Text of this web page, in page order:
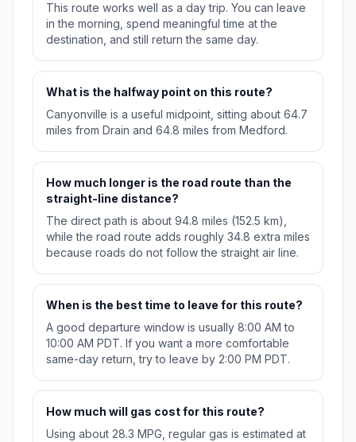
This route works well as a day trip. You can leave
in the morning, spend meaningful time at the
destination, and still return the same day.
What is the halfway point on this route?
Canyonville is a useful midpoint, sitting about 64.7
miles from Drain and 64.8 miles from Medford.
How much longer is the road route than the
straight-line distance?
The direct path is about 94.8 miles (152.5 km),
while the road route adds roughly 34.8 extra miles
because roads do not follow the straight air line.
When is the best time to leave for this route?
A good departure window is usually 8:00 AM to
10:00 AM PDT. If you want a more comfortable
same-day return, try to leave by 2:00 PM PDT.
How much will gas cost for this route?
Using about 28.3 MPG, regular gas is estimated at